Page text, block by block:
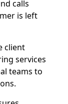
calls
is left
client
services
teams to